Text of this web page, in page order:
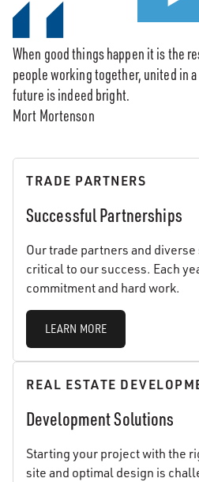
When good things happen it is the
people working together, united in
future is indeed bright.
Mort Mortenson
TRADE PARTNERS
Successful Partnerships
Our trade partners and
critical to our success. Each
commitment and hard work.
LEARN MORE
REAL ESTATE
Development Solutions
Starting your project with the
site and optimal design is